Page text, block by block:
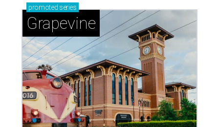
promoted series
Grapevine